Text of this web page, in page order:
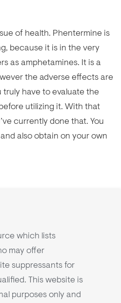
of health. Phentermine is
because it is in the very
as amphetamines. It is a
the adverse effects are
have to evaluate the
utilizing it. With that
currently done that. You
also obtain on your own
which lists
may offer
suppressants for
This website is
purposes only and